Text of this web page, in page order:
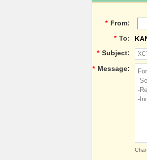
* From:
* To:
* Subject:
* Message: